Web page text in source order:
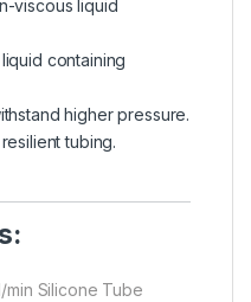
viscous liquid
containing
higher pressure.
tubing.
min Silicone Tube